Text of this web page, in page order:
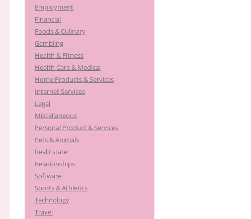
Employment
Financial
Foods & Culinary
Gambling
Health & Fitness
Health Care & Medical
Home Products & Services
Internet Services
Legal
Miscellaneous
Personal Product & Services
Pets & Animals
Real Estate
Relationships
Software
Sports & Athletics
Technology
Travel